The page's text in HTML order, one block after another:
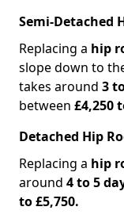
Semi-Detached
Replacing a hip
slope down to
takes around 3
between £4,250
Detached Hip
Replacing a hip
around 4 to 5
to £5,750.